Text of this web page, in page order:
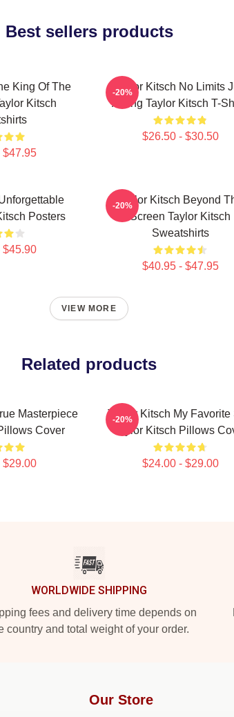
Best sellers products
King Of The
Kitsch
$47.95
Taylor Kitsch No Limits
Acting Taylor Kitsch T-
$26.50 - $30.50
-20%
Posters
$45.90
Taylor Kitsch Beyond
Screen Taylor Kitsch
Sweatshirts
$40.95 - $47.95
-20%
VIEW MORE
Related products
Masterpiece
Cover
$29.00
Taylor Kitsch My Favorite
Taylor Kitsch Pillows
$24.00 - $29.00
-20%
WORLDWIDE SHIPPING
fees and delivery time depends on
country and total weight of your order.
Our Store